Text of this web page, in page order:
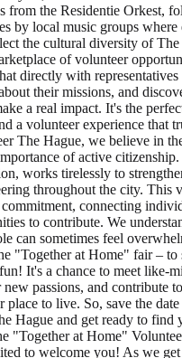
from the Residentie Orkest,
by local music groups where
the cultural diversity of
of volunteer
directly with
their missions, and
a real impact. It's the
a volunteer experience that
The Hague, we believe in
of active
works tirelessly to
throughout the city. This
commitment, connecting
to contribute. We
can sometimes feel
"Together at Home" fair –
It's a chance to meet like-
passions, and contribute
place to live. So, save the
Hague and get ready to find
"Together at Home"
to welcome you! As we